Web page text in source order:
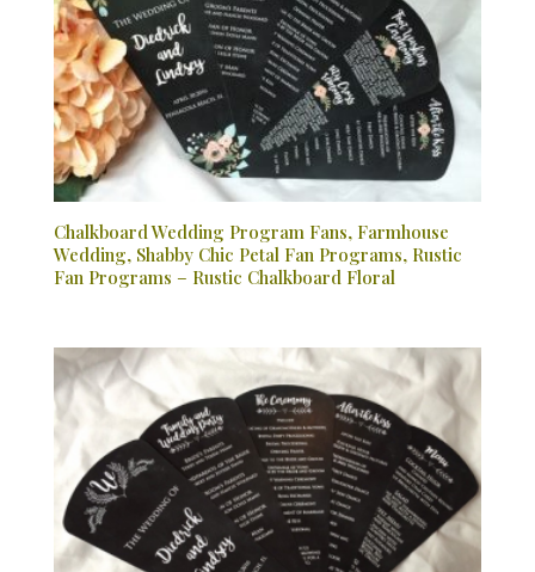
Chalkboard Wedding Program Fans, Farmhouse
Wedding, Shabby Chic Petal Fan Programs, Rustic
Fan Programs – Rustic Chalkboard Floral